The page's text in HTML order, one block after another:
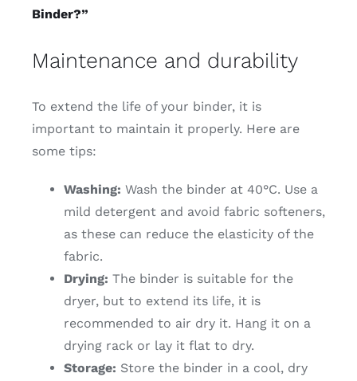
Binder?”
Maintenance and durability
To extend the life of your binder, it is
important to maintain it properly. Here are
some tips:
Washing: Wash the binder at 40°C. Use a
mild detergent and avoid fabric softeners,
as these can reduce the elasticity of the
fabric.
Drying: The binder is suitable for the
dryer, but to extend its life, it is
recommended to air dry it. Hang it on a
drying rack or lay it flat to dry.
Storage: Store the binder in a cool, dry